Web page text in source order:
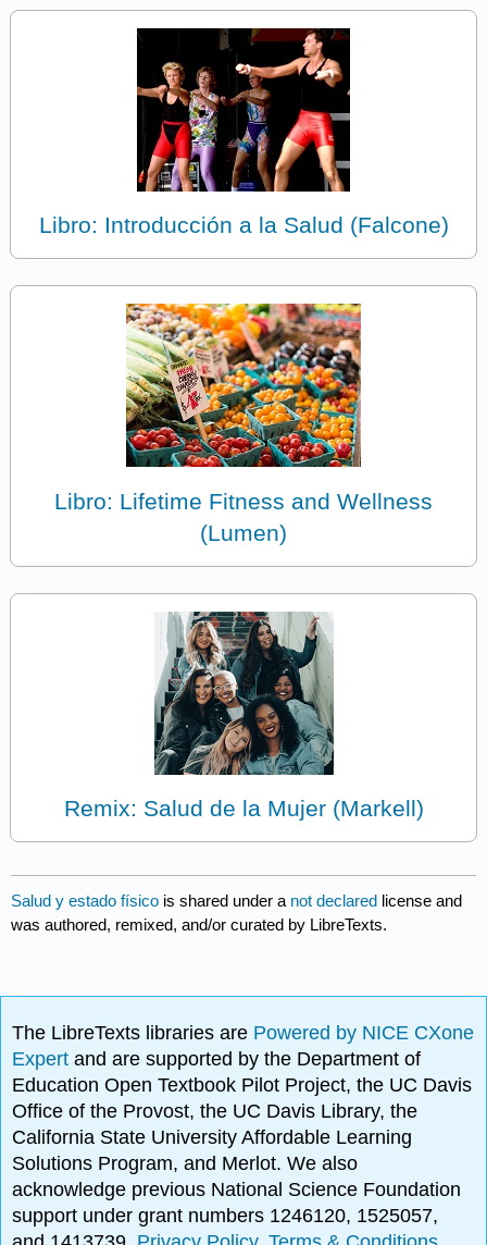
Libro: Introducción a la Salud (Falcone)
Libro: Lifetime Fitness and Wellness
(Lumen)
Remix: Salud de la Mujer (Markell)
Salud y estado físico is shared under a not declared license and
was authored, remixed, and/or curated by LibreTexts.
The LibreTexts libraries are Powered by NICE CXone
Expertand are supported by the Department of
Education Open Textbook Pilot Project, the UC Davis
Office of the Provost, the UC Davis Library, the
California State University Affordable Learning
Solutions Program, and Merlot. We also
acknowledge previous National Science Foundation
support under grant numbers 1246120, 1525057,